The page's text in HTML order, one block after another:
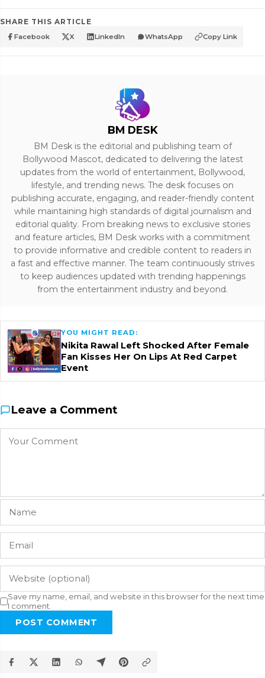
SHARE THIS ARTICLE
Facebook X LinkedIn WhatsApp Copy Link
BM DESK
BM Desk is the editorial and publishing team of
Bollywood Mascot, dedicated to delivering the latest
updates from the world of entertainment, Bollywood,
lifestyle, and trending news. The desk focuses on
publishing accurate, engaging, and reader-friendly content
while maintaining high standards of digital journalism and
editorial quality. From breaking news to exclusive stories
and feature articles, BM Desk works with a commitment
to provide informative and credible content to readers in
a fast and effective manner. The team continuously strives
to keep audiences updated with trending happenings
from the entertainment industry and beyond.
YOU MIGHT READ:
Nikita Rawal Left Shocked After Female
Fan Kisses Her On Lips At Red Carpet
Event
Leave a Comment
Save my name, email, and website in this browser for the next time
I comment.
POST COMMENT